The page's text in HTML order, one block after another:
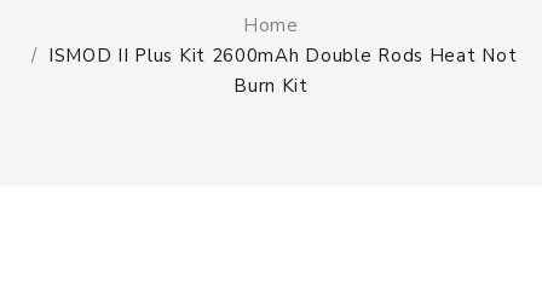
Home
ISMOD II Plus Kit 2600mAh Double Rods Heat Not
Burn Kit